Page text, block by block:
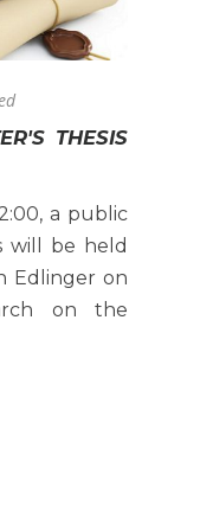
THESIS
a public
will be held
Edlinger on
on the